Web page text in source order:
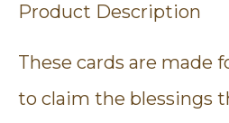
Product Description
These cards are made
to claim the blessings